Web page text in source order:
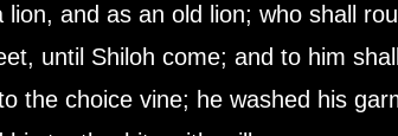
lion, and as an old lion; who shall
until Shiloh come; and to him
the choice vine; he washed his